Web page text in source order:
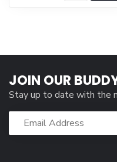
JOIN OUR
Stay up to date with the